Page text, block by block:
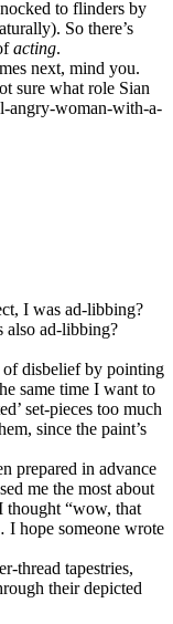
to flinders by
So there’s
acting.
next, mind you.
sure what role Sian
angry-woman-with-a-
I was ad-libbing?
also ad-libbing?
of disbelief by pointing
same time I want to
set-pieces too much
since the paint’s
prepared in advance
me the most about
thought “wow, that
hope someone wrote
thread tapestries,
their depicted